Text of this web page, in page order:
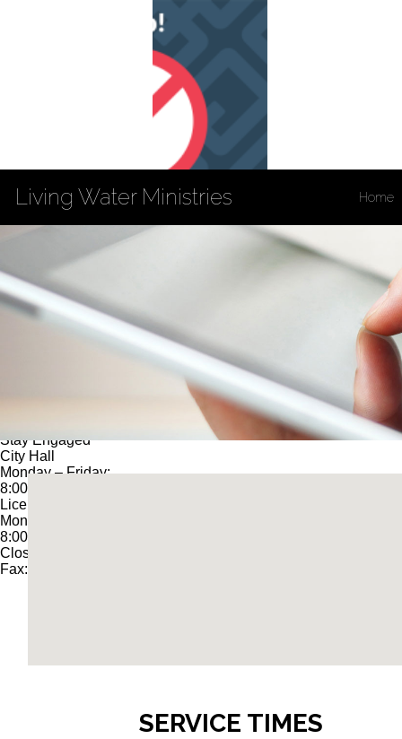
Privacy Policy
Accessibility
Copyright Notices
Stay Engaged
City Hall
Monday – Friday:
8:00 am – 4:30 pm
License Office
Monday – Friday:
8:00 am – 4:00 PM
Closed 12:30 – 1:30 PM
Fax: 573-754-5179
Home
Living Water Ministries
SERVICE TIMES